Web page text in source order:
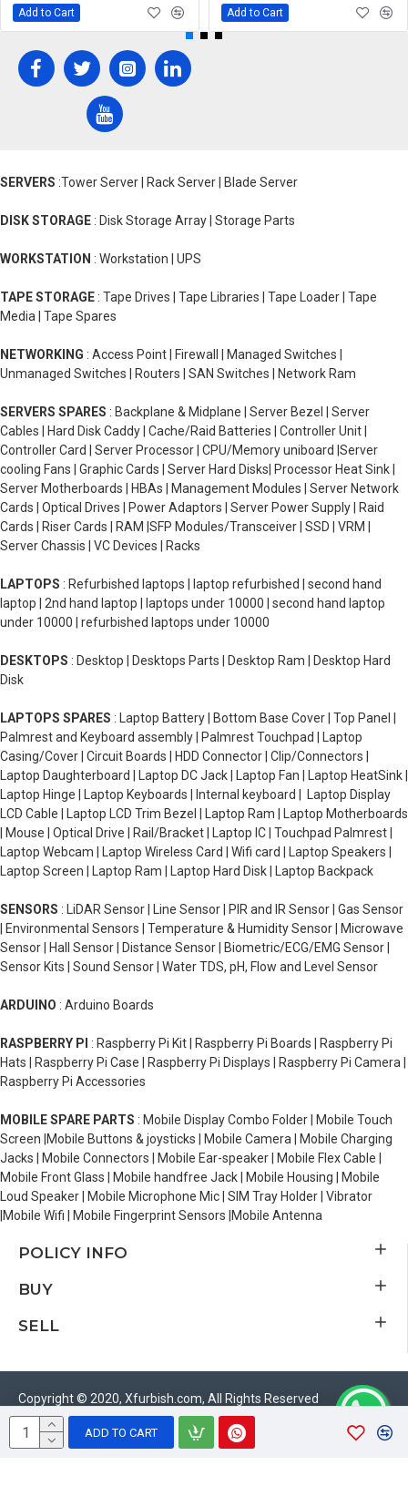
ADD TO CART
Add to Cart Add to Cart
SERVERS :Tower Server | Rack Server | Blade Server
DISK STORAGE : Disk Storage Array | Storage Parts
WORKSTATION : Workstation | UPS
TAPE STORAGE : Tape Drives | Tape Libraries | Tape Loader | Tape
Media | Tape Spares
NETWORKING : Access Point | Firewall | Managed Switches |
Unmanaged Switches | Routers | SAN Switches | Network Ram
SERVERS SPARES : Backplane & Midplane | Server Bezel | Server
Cables | Hard Disk Caddy | Cache/Raid Batteries | Controller Unit |
Controller Card | Server Processor | CPU/Memory uniboard |Server
cooling Fans | Graphic Cards | Server Hard Disks| Processor Heat Sink |
Server Motherboards | HBAs | Management Modules | Server Network
Cards | Optical Drives | Power Adaptors | Server Power Supply | Raid
Cards | Riser Cards | RAM |SFP Modules/Transceiver | SSD | VRM |
Server Chassis | VC Devices | Racks
LAPTOPS : Refurbished laptops | laptop refurbished | second hand
laptop | 2nd hand laptop | laptops under 10000 | second hand laptop
under 10000 | refurbished laptops under 10000
DESKTOPS : Desktop | Desktops Parts | Desktop Ram | Desktop Hard
Disk
LAPTOPS SPARES : Laptop Battery | Bottom Base Cover | Top Panel |
Palmrest and Keyboard assembly | Palmrest Touchpad | Laptop
Casing/Cover | Circuit Boards | HDD Connector | Clip/Connectors |
Laptop Daughterboard | Laptop DC Jack | Laptop Fan | Laptop HeatSink |
Laptop Hinge | Laptop Keyboards | Internal keyboard | Laptop Display
LCD Cable | Laptop LCD Trim Bezel | Laptop Ram | Laptop Motherboards
| Mouse | Optical Drive | Rail/Bracket | Laptop IC | Touchpad Palmrest |
Laptop Webcam | Laptop Wireless Card | Wifi card | Laptop Speakers |
Laptop Screen | Laptop Ram | Laptop Hard Disk | Laptop Backpack
SENSORS : LiDAR Sensor | Line Sensor | PIR and IR Sensor | Gas Sensor
| Environmental Sensors | Temperature & Humidity Sensor | Microwave
Sensor | Hall Sensor | Distance Sensor | Biometric/ECG/EMG Sensor |
Sensor Kits | Sound Sensor | Water TDS, pH, Flow and Level Sensor
ARDUINO : Arduino Boards
RASPBERRY PI : Raspberry Pi Kit | Raspberry Pi Boards | Raspberry Pi
Hats | Raspberry Pi Case | Raspberry Pi Displays | Raspberry Pi Camera |
Raspberry Pi Accessories
MOBILE SPARE PARTS : Mobile Display Combo Folder | Mobile Touch
Screen |Mobile Buttons & joysticks | Mobile Camera | Mobile Charging
Jacks | Mobile Connectors | Mobile Ear-speaker | Mobile Flex Cable |
Mobile Front Glass | Mobile handfree Jack | Mobile Housing | Mobile
Loud Speaker | Mobile Microphone Mic | SIM Tray Holder | Vibrator
|Mobile Wifi | Mobile Fingerprint Sensors |Mobile Antenna
POLICY INFO
BUY
SELL
Copyright © 2020, Xfurbish.com, All Rights Reserved